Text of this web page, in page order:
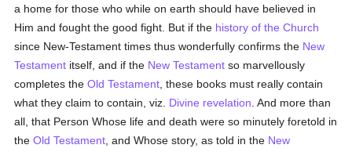
a home for those who while on earth should have believed in
Him and fought the good fight. But if the history of the Church
since New-Testament times thus wonderfully confirms the New
Testament itself, and if the New Testament so marvellously
completes theOld Testament , these books must really contain
what they claim to contain, viz. Divine revelation . And more than
all, that Person Whose life and death were so minutely foretold in
theOld Testament , and Whose story, as told in the New